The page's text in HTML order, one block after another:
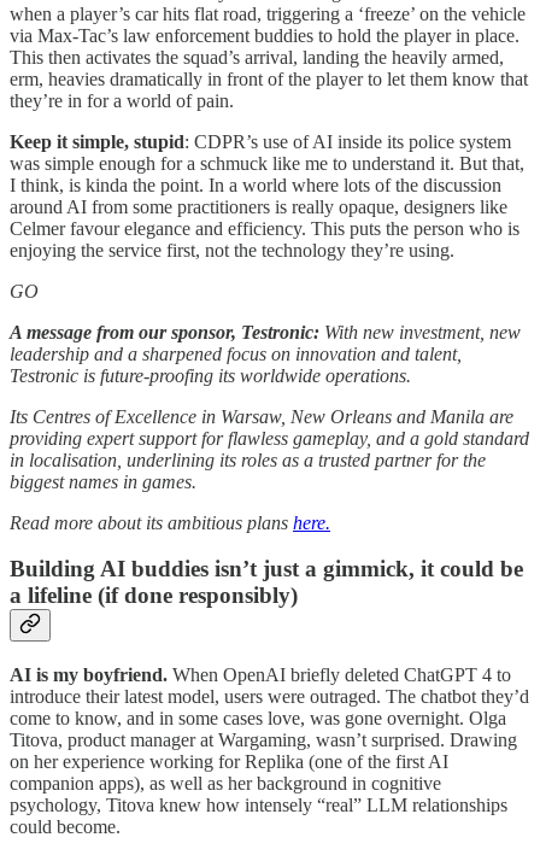
when a player’s car hits flat road, triggering a ‘freeze’ on the vehicle
via Max-Tac’s law enforcement buddies to hold the player in place.
This then activates the squad’s arrival, landing the heavily armed,
erm, heavies dramatically in front of the player to let them know that
they’re in for a world of pain.
Keep it simple, stupid: CDPR’s use of AI inside its police system
was simple enough for a schmuck like me to understand it. But that,
I think, is kinda the point. In a world where lots of the discussion
around AI from some practitioners is really opaque, designers like
Celmer favour elegance and efficiency. This puts the person who is
enjoying the service first, not the technology they’re using.
GO
A message from our sponsor, Testronic: With new investment, new
leadership and a sharpened focus on innovation and talent,
Testronic is future-proofing its worldwide operations.
Its Centres of Excellence in Warsaw, New Orleans and Manila are
providing expert support for flawless gameplay, and a gold standard
in localisation, underlining its roles as a trusted partner for the
biggest names in games.
Read more about its ambitious plans here.
Building AI buddies isn’t just a gimmick, it could be
a lifeline (if done responsibly)
AI is my boyfriend. When OpenAI briefly deleted ChatGPT 4 to
introduce their latest model, users were outraged. The chatbot they’d
come to know, and in some cases love, was gone overnight. Olga
Titova, product manager at Wargaming, wasn’t surprised. Drawing
on her experience working for Replika (one of the first AI
companion apps), as well as her background in cognitive
psychology, Titova knew how intensely “real” LLM relationships
could become.